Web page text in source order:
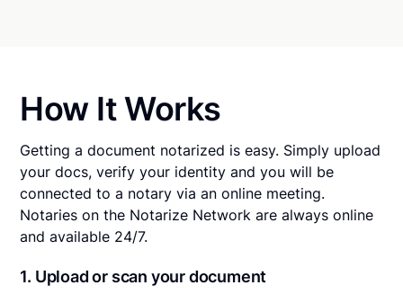
How It Works
Getting a document notarized is easy. Simply upload
your docs, verify your identity and you will be
connected to a notary via an online meeting.
Notaries on the Notarize Network are always online
and available 24/7.
1. Upload or scan your document